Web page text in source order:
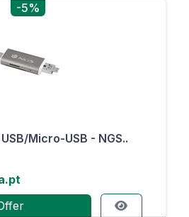
-5%
Micro-USB - NGS..